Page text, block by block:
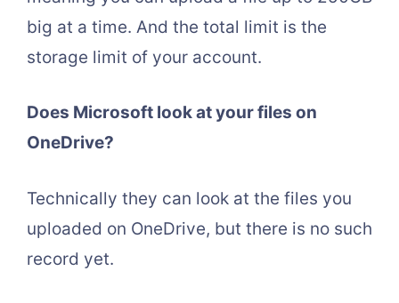
big at a time. And the total limit is the
storage limit of your account.
Does Microsoft look at your files on
OneDrive?
Technically they can look at the files you
uploaded on OneDrive, but there is no such
record yet.